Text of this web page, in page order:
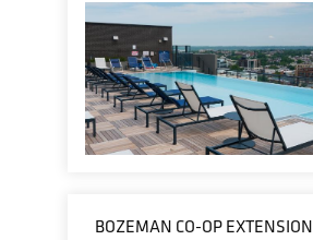
BOZEMAN CO-OP EXTENSION